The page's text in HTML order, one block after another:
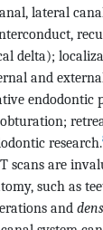
lateral
delta);
and
endodontic
research.
scans are
such as
and